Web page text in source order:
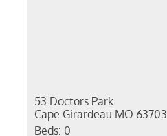
53 Doctors Park
Cape Girardeau MO 63703
Beds: 0